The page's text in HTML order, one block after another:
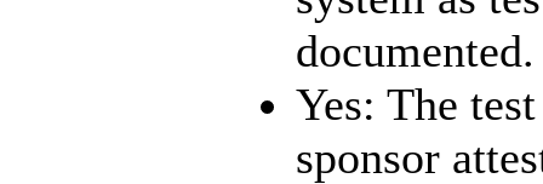
documented.
Yes: The test
sponsor